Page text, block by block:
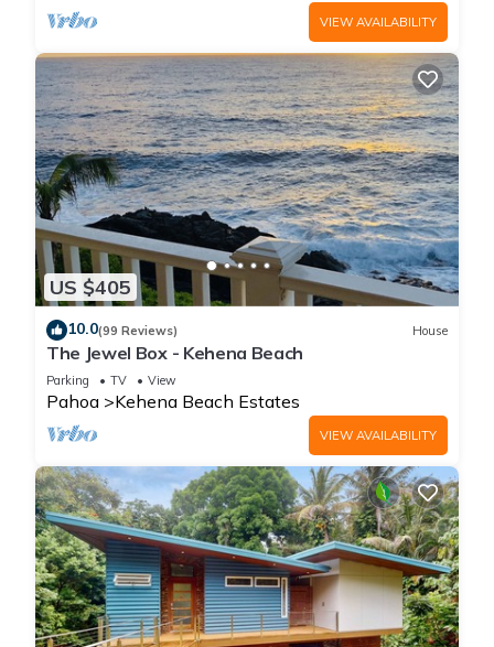
VIEW AVAILABILITY
US $405
10.0(99 Reviews) House
The Jewel Box - Kehena Beach
Parking TV View
Pahoa Kehena Beach Estates
VIEW AVAILABILITY